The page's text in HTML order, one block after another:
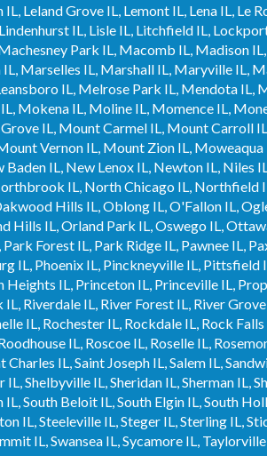
Leland Grove IL, Lemont IL, Lena IL, Le
IL, Lisle IL, Litchfield IL,
Park IL, Macomb IL, Madison
Marselles IL, Marshall IL, Maryville IL,
IL, Melrose Park IL, Mendota IL,
Mokena IL, Moline IL, Momence IL,
IL, Mount Carmel IL, Mount Carroll
Vernon IL, Mount Zion IL,
IL, New Lenox IL, Newton IL, Niles
IL, North Chicago IL, Northfield
Hills IL, Oblong IL, O'Fallon IL,
Hills IL, Orland Park IL, Oswego IL,
Forest IL, Park Ridge IL, Pawnee IL,
IL, Phoenix IL, Pinckneyville IL, Pittsfield
Heights IL, Princeton IL, Princeville IL,
Riverdale IL, River Forest IL, River
IL, Rochester IL, Rockdale IL, Rock
IL, Roscoe IL, Roselle IL,
IL, Saint Joseph IL, Salem IL,
Shelbyville IL, Sheridan IL, Sherman IL,
South Beloit IL, South Elgin IL, South
IL, Steeleville IL, Steger IL, Sterling IL,
IL, Swansea IL, Sycamore IL,